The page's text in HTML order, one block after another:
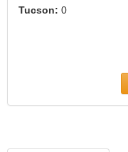
Tucson: 0